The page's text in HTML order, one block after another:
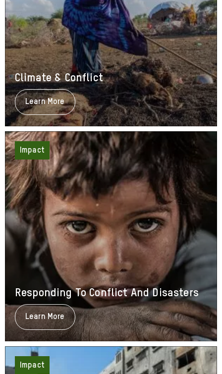
Climate & Conflict
Learn MoreAbout
Climate
&
Conflict
Impact
Responding To Conflict And Disasters
Learn More About
Responding
To
Conflict
Impact